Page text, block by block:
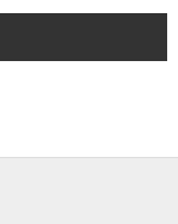
Your
you
news, and